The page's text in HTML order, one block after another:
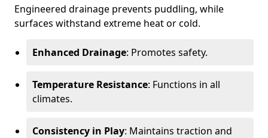
Engineered drainage prevents puddling, while
surfaces withstand extreme heat or cold.
Enhanced Drainage: Promotes safety.
Temperature Resistance: Functions in all
climates.
Consistency in Play: Maintains traction and